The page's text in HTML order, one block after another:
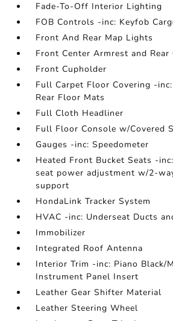
Fade-To-Off Interior Lighting
FOB Controls -inc: Keyfob
Front And Rear Map Lights
Front Center Armrest and
Front Cupholder
Full Carpet Floor Covering -
Rear Floor Mats
Full Cloth Headliner
Full Floor Console w/Covered
Gauges -inc: Speedometer
Heated Front Bucket Seats -
seat power adjustment w/2-
support
HondaLink Tracker System
HVAC -inc: Underseat Ducts
Immobilizer
Integrated Roof Antenna
Interior Trim -inc: Piano Black/
Instrument Panel Insert
Leather Gear Shifter Material
Leather Steering Wheel